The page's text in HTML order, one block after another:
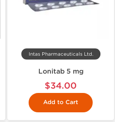
Intas Pharmaceuticals Ltd.
Lonitab 5 mg
$34.00
Add to Cart